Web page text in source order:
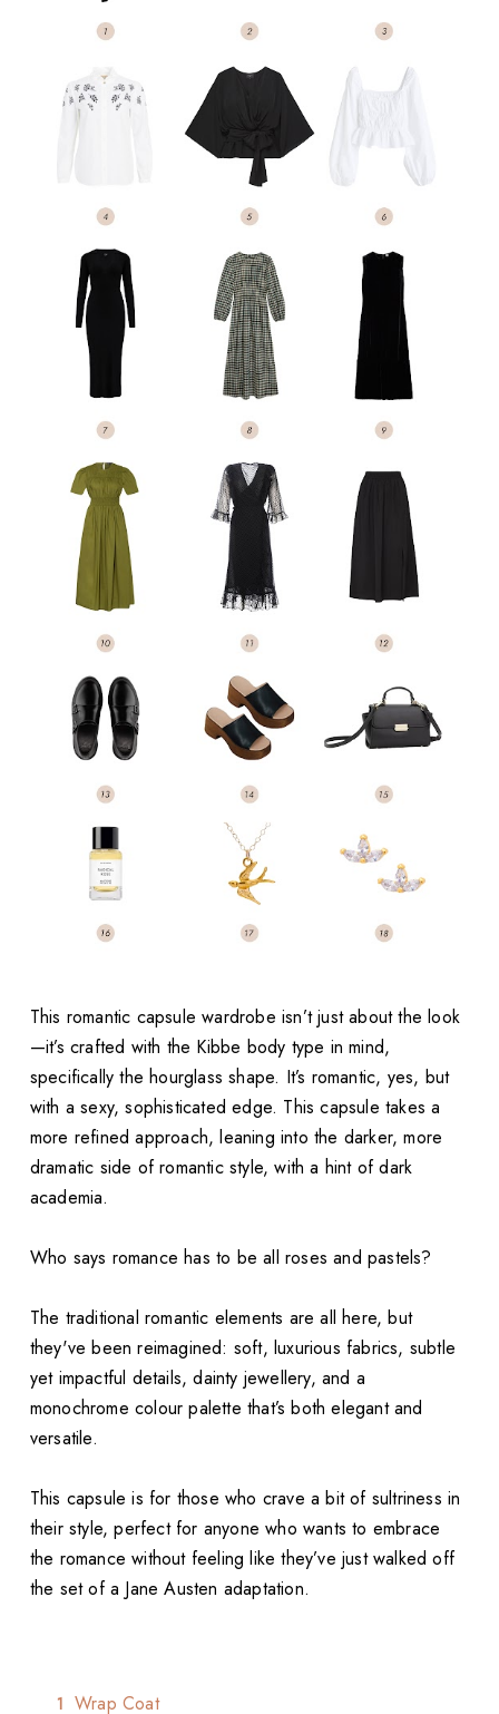
This romantic capsule wardrobe isn’t just about the look
—it’s crafted with the Kibbe body type in mind,
specifically the hourglass shape. It’s romantic, yes, but
with a sexy, sophisticated edge. This capsule takes a
more refined approach, leaning into the darker, more
dramatic side of romantic style, with a hint of dark
academia.
Who says romance has to be all roses and pastels?
The traditional romantic elements are all here, but
they've been reimagined: soft, luxurious fabrics, subtle
yet impactful details, dainty jewellery, and a
monochrome colour palette that’s both elegant and
versatile.
This capsule is for those who crave a bit of sultriness in
their style, perfect for anyone who wants to embrace
the romance without feeling like they’ve just walked off
the set of a Jane Austen adaptation.
Wrap Coat